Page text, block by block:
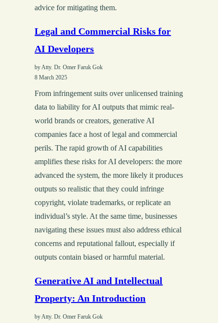
advice for mitigating them.
Legal and Commercial Risks for
AI Developers
by Atty. Dr. Omer Faruk Gok
8 March 2025
From infringement suits over unlicensed training
data to liability for AI outputs that mimic real-
world brands or creators, generative AI
companies face a host of legal and commercial
perils. The rapid growth of AI capabilities
amplifies these risks for AI developers: the more
advanced the system, the more likely it produces
outputs so realistic that they could infringe
copyright, violate trademarks, or replicate an
individual’s style. At the same time, businesses
navigating these issues must also address ethical
concerns and reputational fallout, especially if
outputs contain biased or harmful material.
Generative AI and Intellectual
Property: An Introduction
by Atty. Dr. Omer Faruk Gok